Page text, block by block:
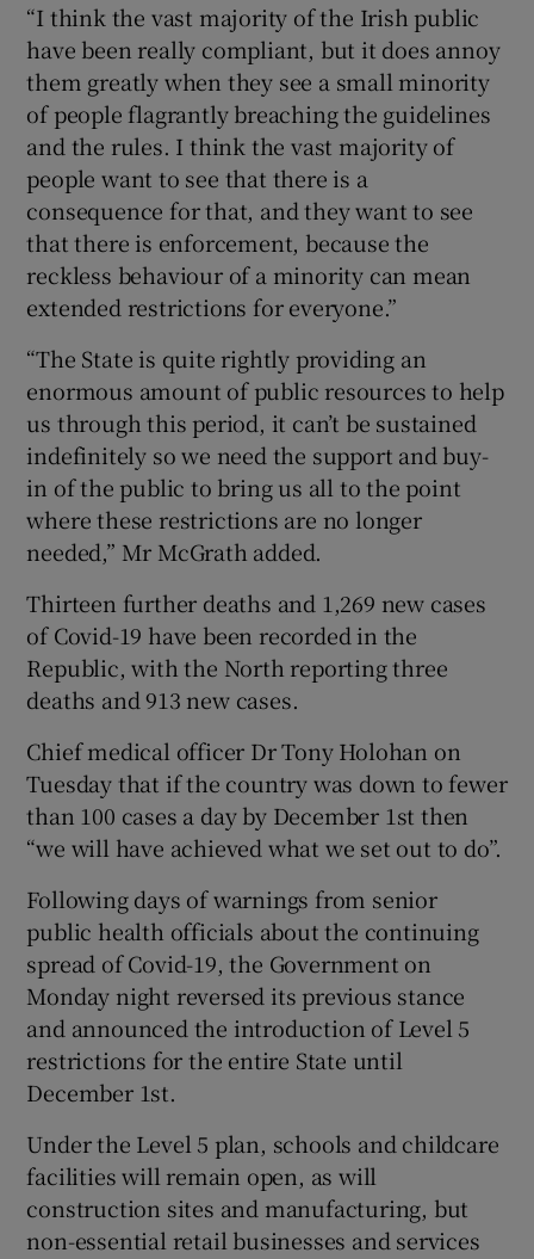
“I think the vast majority of the Irish public
have been really compliant, but it does annoy
them greatly when they see a small minority
of people flagrantly breaching the guidelines
and the rules. I think the vast majority of
people want to see that there is a
consequence for that, and they want to see
that there is enforcement, because the
reckless behaviour of a minority can mean
extended restrictions for everyone.”
“The State is quite rightly providing an
enormous amount of public resources to help
us through this period, it can’t be sustained
indefinitely so we need the support and buy-
in of the public to bring us all to the point
where these restrictions are no longer
needed,” Mr McGrath added.
Thirteen further deaths and 1,269 new cases
of Covid-19 have been recorded in the
Republic, with the North reporting three
deaths and 913 new cases.
Chief medical officer Dr Tony Holohan on
Tuesday that if the country was down to fewer
than 100 cases a day by December 1st then
“we will have achieved what we set out to do”.
Following days of warnings from senior
public health officials about the continuing
spread of Covid-19, the Government on
Monday night reversed its previous stance
and announced the introduction of Level 5
restrictions for the entire State until
December 1st.
Under the Level 5 plan, schools and childcare
facilities will remain open, as will
construction sites and manufacturing, but
non-essential retail businesses and services